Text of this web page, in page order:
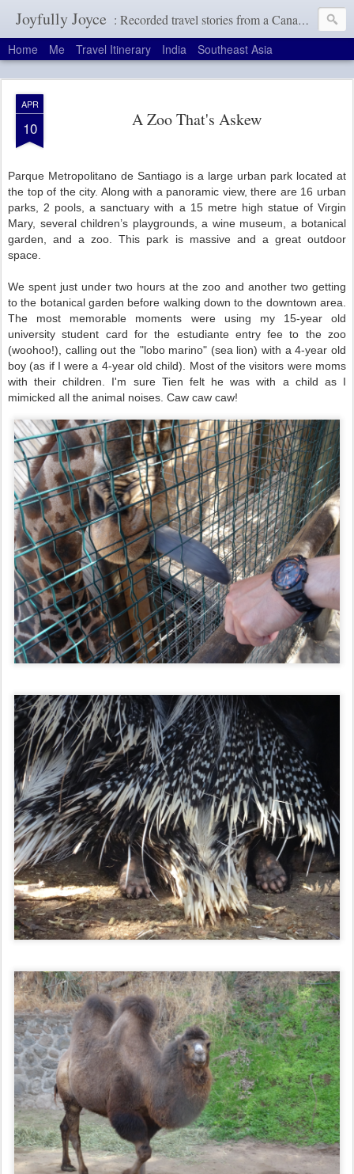
Joyfully Joyce : Recorded travel stories from a Canadian girl with a terrible memory
Home Me Travel Itinerary India Southeast Asia
APR
10 A Zoo That's Askew
Parque Metropolitano de Santiago is a large urban park located at
the top of the city. Along with a panoramic view, there are 16 urban
parks, 2 pools, a sanctuary with a 15 metre high statue of Virgin
Mary, several children’s playgrounds, a wine museum, a botanical
garden, and a zoo. This park is massive and a great outdoor
space.
We spent just under two hours at the zoo and another two getting
to the botanical garden before walking down to the downtown area.
The most memorable moments were using my 15-year old
university student card for the estudiante entry fee to the zoo
(woohoo!), calling out the "lobo marino" (sea lion) with a 4-year old
boy (as if I were a 4-year old child). Most of the visitors were moms
with their children. I'm sure Tien felt he was with a child as I
mimicked all the animal noises. Caw caw caw!